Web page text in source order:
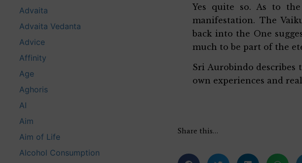
Advaita
Advaita Vedanta
Advice
Affinity
Age
Aghoris
AI
Aim
Aim of Life
Alcohol Consumption
Yes quite so. As to
manifestation. The
back into the One
much to be part of the
Sri Aurobindo
own experiences and
Share this…